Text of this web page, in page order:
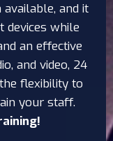
and it
devices while
an effective
and video, 24
flexibility to
your staff.